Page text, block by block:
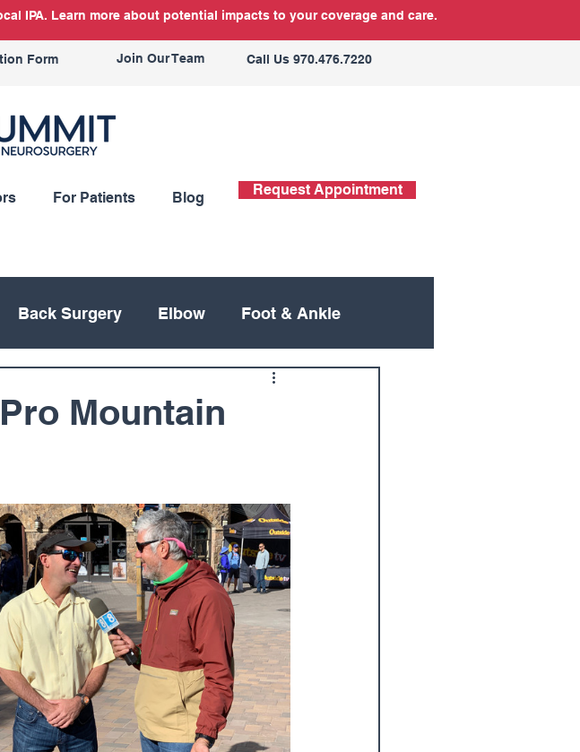
IPA. Learn more about potential impacts to your coverage and care.
Form Join Our Team Call Us 970.476.7220
For Patients Blog Request Appointment
Back Surgery Elbow Foot & Ankle
Neck
U.S. Ski Team Wrist
Dorf Dr. John Paul Elton, M.D.
Mountain